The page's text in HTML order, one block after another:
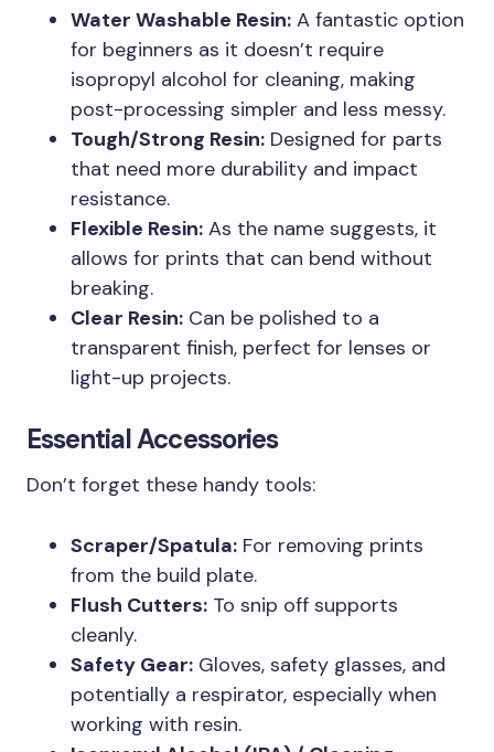
Water Washable Resin: A fantastic option
for beginners as it doesn’t require
isopropyl alcohol for cleaning, making
post-processing simpler and less messy.
Tough/Strong Resin: Designed for parts
that need more durability and impact
resistance.
Flexible Resin: As the name suggests, it
allows for prints that can bend without
breaking.
Clear Resin: Can be polished to a
transparent finish, perfect for lenses or
light-up projects.
Essential Accessories
Don’t forget these handy tools:
Scraper/Spatula: For removing prints
from the build plate.
Flush Cutters: To snip off supports
cleanly.
Safety Gear: Gloves, safety glasses, and
potentially a respirator, especially when
working with resin.